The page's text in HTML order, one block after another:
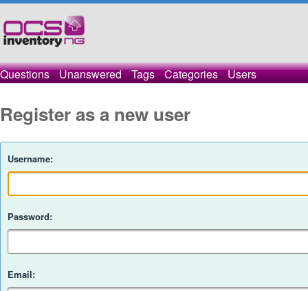
Questions Unanswered Tags Categories Users
Register as a new user
Username:
Password:
Email: